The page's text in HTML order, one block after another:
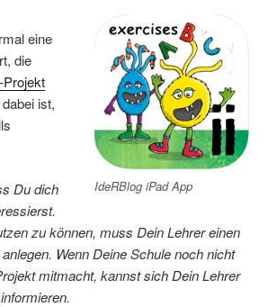
IdeRBlog iPad App
eine
die
Projekt
ist,
Du dich
zu können, muss Dein Lehrer einen
Wenn Deine Schule noch nicht
mitmacht, kannst sich Dein Lehrer
informieren.